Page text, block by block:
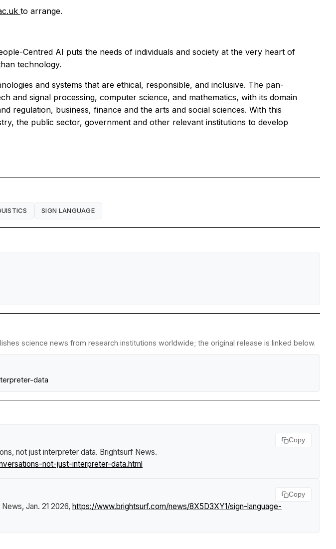
to arrange.
Centred AI puts the needs of individuals and society at the very heart of
technology.
and systems that are ethical, responsible, and inclusive. The pan-
and signal processing, computer science, and mathematics, with its domain
regulation, business, finance and the arts and social sciences. With this
the public sector, government and other relevant institutions to develop
SIGN LANGUAGE
science news from research institutions worldwide; the original release is linked below.
data
not just interpreter data. Brightsurf News.
not-just-interpreter-data.html
Copy
News, Jan. 21 2026, https://www.brightsurf.com/news/8X5D3XY1/sign-language-
Copy